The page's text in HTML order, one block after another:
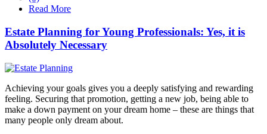
Read More
Estate Planning for Young Professionals: Yes, it is
Absolutely Necessary
Achieving your goals gives you a deeply satisfying and rewarding
feeling. Securing that promotion, getting a new job, being able to
make a down payment on your dream home – these are things that
many people only dream about.